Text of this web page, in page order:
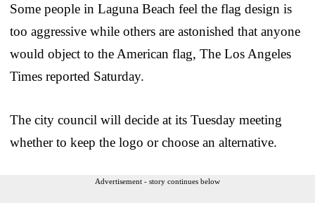
Some people in Laguna Beach feel the flag design is
too aggressive while others are astonished that anyone
would object to the American flag, The Los Angeles
Times reported Saturday.
The city council will decide at its Tuesday meeting
whether to keep the logo or choose an alternative.
Advertisement - story continues below